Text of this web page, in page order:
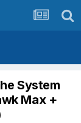
System
Max +